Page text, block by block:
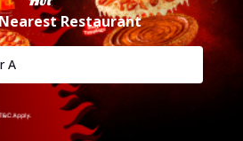
Restaurant